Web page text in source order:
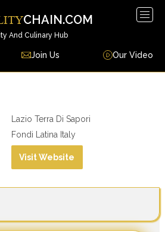
CHAIN.COM
And Culinary Hub
Join Us Our Video
Lazio Terra Di Sapori
Fondi Latina Italy
Visit Website